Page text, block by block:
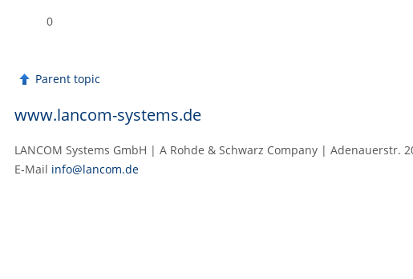
0
Parent topic
www.lancom-systems.de
LANCOM Systems GmbH | A Rohde & Schwarz Company |
E‑Mail info@lancom.de